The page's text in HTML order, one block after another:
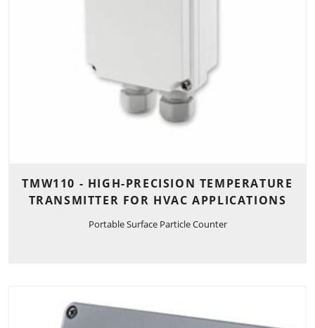
TMW110 - HIGH-PRECISION TEMPERATURE
TRANSMITTER FOR HVAC APPLICATIONS
Portable Surface Particle Counter